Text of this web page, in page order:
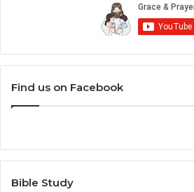
Find us on Facebook
Bible Study